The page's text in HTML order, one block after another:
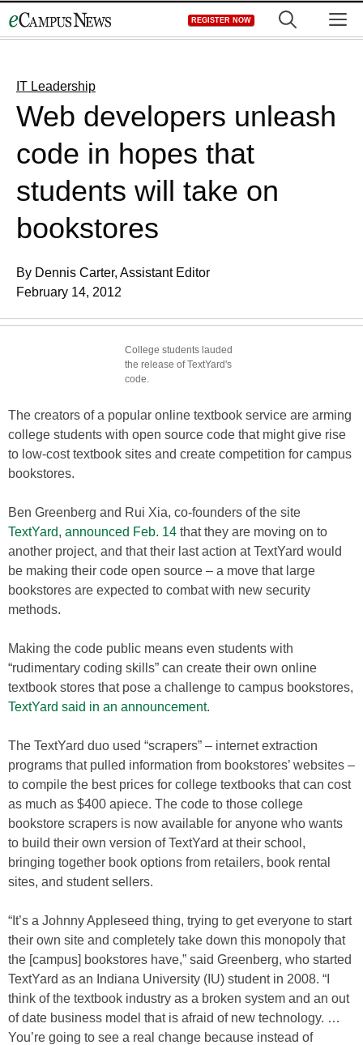
to
REGISTER NOW
IT Leadership
Web developers unleash
code in hopes that
students will take on
bookstores
By Dennis Carter, Assistant Editor
February 14, 2012
College students lauded
the release of TextYard's
code.
The creators of a popular online textbook service are arming
college students with open source code that might give rise
to low-cost textbook sites and create competition for campus
bookstores.
Ben Greenberg and Rui Xia, co-founders of the site
TextYard, announced Feb. 14 that they are moving on to
another project, and that their last action at TextYard would
be making their code open source – a move that large
bookstores are expected to combat with new security
methods.
Making the code public means even students with
“rudimentary coding skills” can create their own online
textbook stores that pose a challenge to campus bookstores,
TextYard said in an announcement.
The TextYard duo used “scrapers” – internet extraction
programs that pulled information from bookstores’ websites –
to compile the best prices for college textbooks that can cost
as much as $400 apiece. The code to those college
bookstore scrapers is now available for anyone who wants
to build their own version of TextYard at their school,
bringing together book options from retailers, book rental
sites, and student sellers.
“It’s a Johnny Appleseed thing, trying to get everyone to start
their own site and completely take down this monopoly that
the [campus] bookstores have,” said Greenberg, who started
TextYard as an Indiana University (IU) student in 2008. “I
think of the textbook industry as a broken system and an out
of date business model that is afraid of new technology. …
You’re going to see a real change because instead of